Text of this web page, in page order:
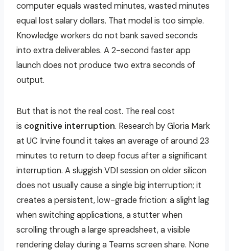
computer equals wasted minutes, wasted minutes
equal lost salary dollars. That model is too simple.
Knowledge workers do not bank saved seconds
into extra deliverables. A 2-second faster app
launch does not produce two extra seconds of
output.
But that is not the real cost. The real cost
is cognitive interruption. Research by Gloria Mark
at UC Irvine found it takes an average of around 23
minutes to return to deep focus after a significant
interruption. A sluggish VDI session on older silicon
does not usually cause a single big interruption; it
creates a persistent, low-grade friction: a slight lag
when switching applications, a stutter when
scrolling through a large spreadsheet, a visible
rendering delay during a Teams screen share. None